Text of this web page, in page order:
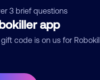
3 brief questions
app
code is on us for